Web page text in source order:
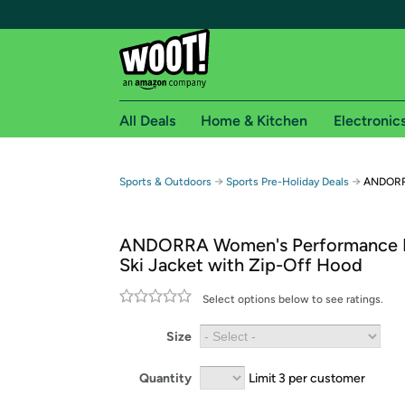
Free shipping for
Free Standard shipping on Woot! orders
Free Express shipping on Shirt.Woot orders
Amazon Prime membership required. See
Get started by logging in with Amazon or try a
All Deals Home & Kitchen
Sports & Outdoors → Sports Pre-Holiday Deals →
ANDORRA Women's Performance
Ski Jacket with Zip-Off Hood
Select options below to see ratings.
Size
Quantity Limit 3 per customer